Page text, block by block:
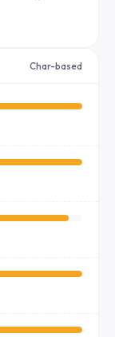
Char-based